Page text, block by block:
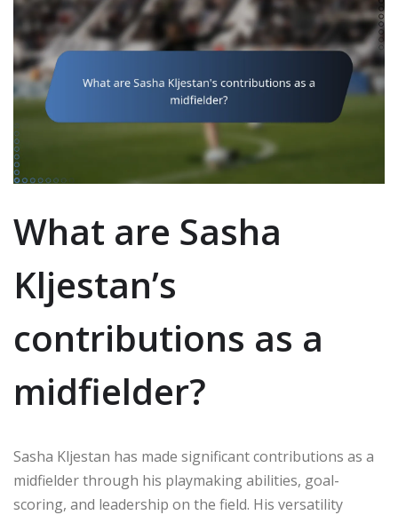
What are Sasha
Kljestan’s
contributions as a
midfielder?
Sasha Kljestan has made significant contributions as a
midfielder through his playmaking abilities, goal-
scoring, and leadership on the field. His versatility